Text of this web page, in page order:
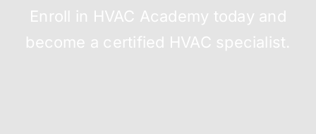
Enroll in HVAC Academy today and
become a certified HVAC specialist.